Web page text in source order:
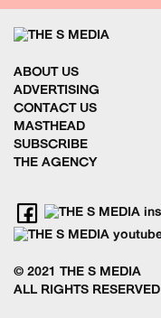
ABOUT US
ADVERTISING
CONTACT US
MASTHEAD
SUBSCRIBE
THE AGENCY
© 2021 THE S MEDIA
ALL RIGHTS RESERVED